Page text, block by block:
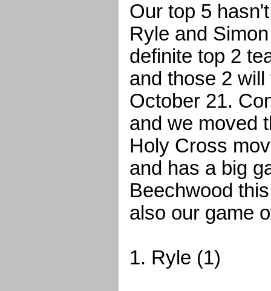
Our top 5
Ryle and
definite top 2
and those 2
October 21.
and we moved
Holy Cross
and has a big
Beechwood
also our game
1. Ryle (1)